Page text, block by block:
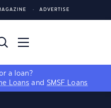
ADVERTISE
a loan?
Loans and SMSF Loans